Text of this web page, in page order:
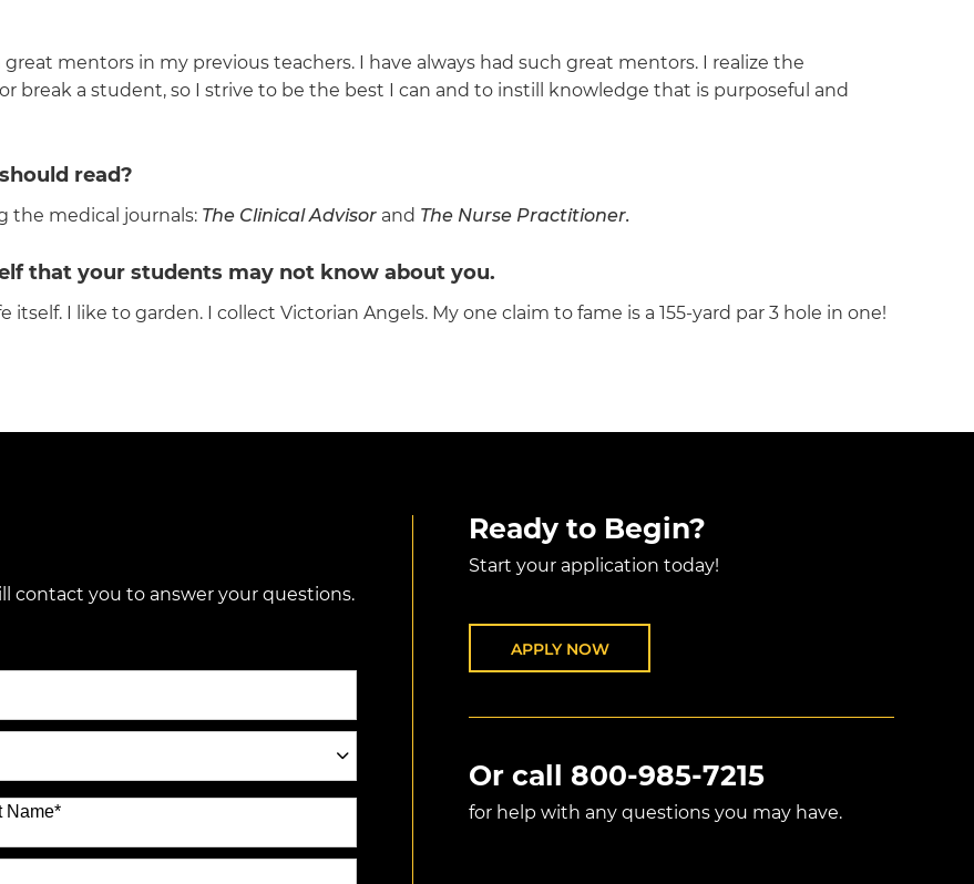
mentors in my previous teachers. I have always had such great mentors. I realize the
break a student, so I strive to be the best I can and to instill knowledge that is purposeful and
read?
the medical journals: The Clinical Advisor and The Nurse Practitioner.
that your students may not know about you.
I like to garden. I collect Victorian Angels. My one claim to fame is a 155-yard par 3 hole in one!
contact you to answer your questions.
Name*
Ready to Begin?
Start your application today!
APPLY NOW
Or call 800-985-7215
for help with any questions you may have.